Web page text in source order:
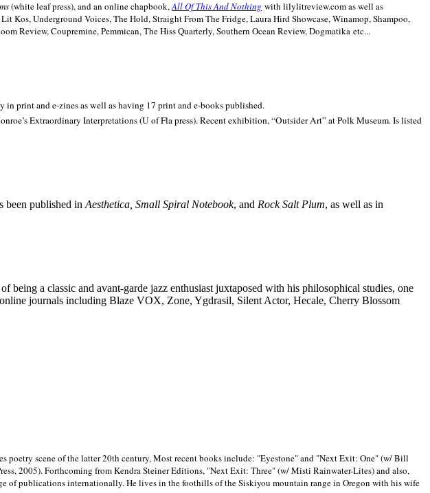
(white leaf press), and an online chapbook,All Of This And Nothing with lilylitreview.com as well as
Underground Voices, The Hold, Straight From The Fridge, Laura Hird Showcase, Winamop, Shampoo,
Review, Coupremine, Pemmican, The Hiss Quarterly, Southern Ocean Review, Dogmatika etc...
in print and e-zines as well as having 17 print and e-books published.
Extraordinary Interpretations (U of Fla press). Recent exhibition,“Outsider Art” atPolkMuseum.Is listed
been published in Aesthetica, Small Spiral Notebook, and Rock Salt Plum, as well as in
being a classic and avant-garde jazz enthusiast juxtaposed with his philosophical studies, one
journals including Blaze VOX, Zone, Ygdrasil, Silent Actor, Hecale, Cherry Blossom
poetry scene of the latter 20th century, Most recent books include: "Eyestone" and "Next Exit: One" (w/ Bill
2005). Forthcoming from Kendra Steiner Editions, "Next Exit: Three" (w/ Misti Rainwater-Lites) and also,
of publications internationally. He lives in the foothills of the Siskiyou mountain range in Oregon with his wife